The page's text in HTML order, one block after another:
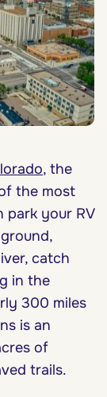
, the
the most
park your RV
catch
in the
300 miles
is an
of
trails.